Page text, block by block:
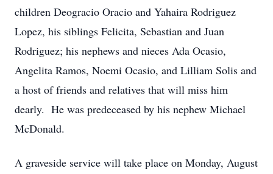
children Deogracio Oracio and Yahaira Rodriguez
Lopez, his siblings Felicita, Sebastian and Juan
Rodriguez; his nephews and nieces Ada Ocasio,
Angelita Ramos, Noemi Ocasio, and Lilliam Solis and
a host of friends and relatives that will miss him
dearly. He was predeceased by his nephew Michael
McDonald.
A graveside service will take place on Monday, August